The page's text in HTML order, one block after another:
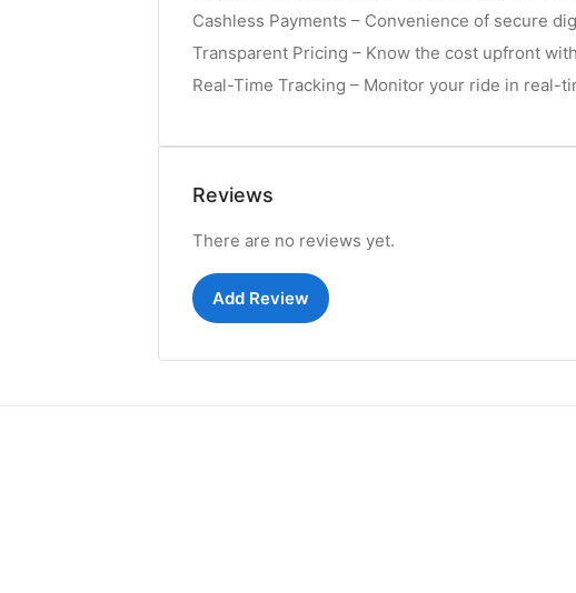
Cashless Payments – Convenience of secure
Transparent Pricing – Know the cost upfront
Real-Time Tracking – Monitor your ride in real-
Reviews
There are no reviews yet.
Add Review